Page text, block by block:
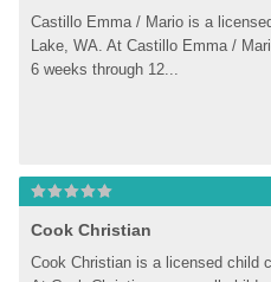
Castillo Emma / Mario is a
Lake, WA. At Castillo Emma /
6 weeks through 12...
Cook Christian
Cook Christian is a licensed child